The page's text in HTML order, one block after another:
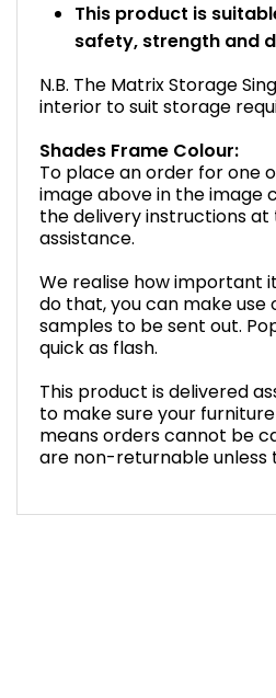
This product is
safety, strength and
N.B. The Matrix Storage
interior to suit storage
Shades Frame Colour:
To place an order for one
image above in the image
the delivery instructions
assistance.
We realise how important
do that, you can make
samples to be sent out.
quick as flash.
This product is delivered
to make sure your
means orders cannot be
are non-returnable unless